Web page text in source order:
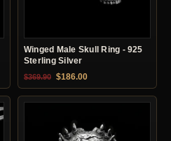
$226.00.
Winged Male Skull Ring - 925
Sterling Silver
$369.90 Original price was: $369.90.
$186.00Current price is: